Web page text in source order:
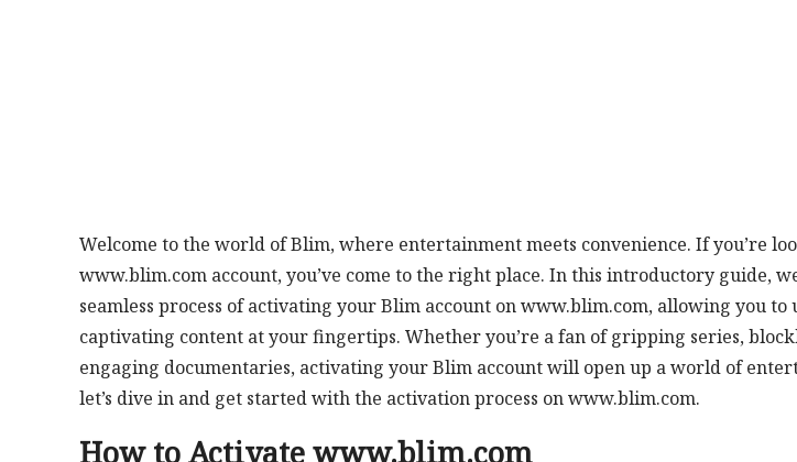
Welcome to the world of Blim, where entertainment meets convenience. If you’re
www.blim.com account, you’ve come to the right place. In this introductory guide,
seamless process of activating your Blim account on www.blim.com, allowing you to
captivating content at your fingertips. Whether you’re a fan of gripping series,
engaging documentaries, activating your Blim account will open up a world of
let’s dive in and get started with the activation process on www.blim.com.
How to Activate www.blim.com